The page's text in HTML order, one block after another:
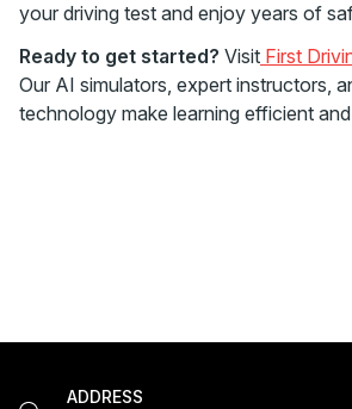
your driving test and enjoy years of
Ready to get started? Visit First
Our AI simulators, expert instructors,
technology make learning efficient
ADDRESS